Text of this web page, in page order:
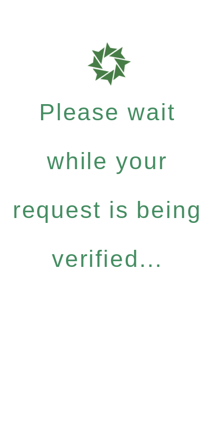
Please wait
while your
request is being
verified...